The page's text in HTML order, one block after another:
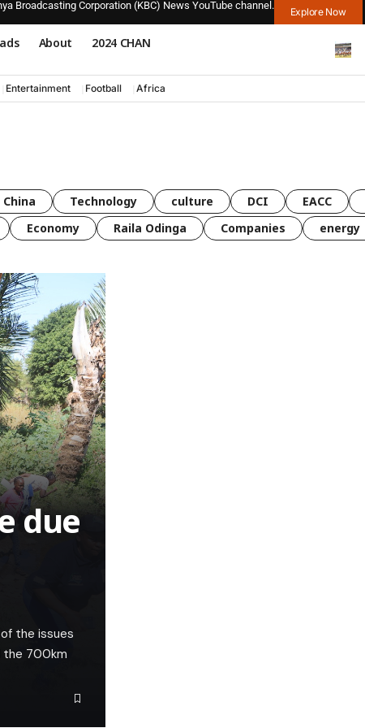
Broadcasting Corporation (KBC) News YouTube channel.
Explore Now
About 2024 CHAN
Entertainment Football Africa
China Technology culture DCI EACC
Economy Raila Odinga Companies energy
due
the issues
the 700km